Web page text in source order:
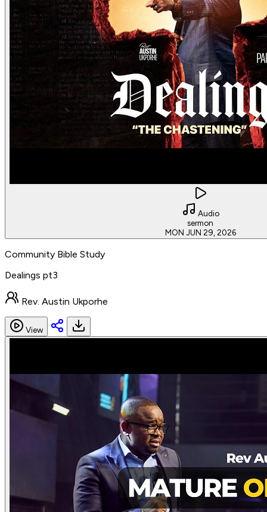
Audio
sermon
MON JUN 29, 2026
Community Bible Study
Dealings pt3
Rev. Austin Ukporhe
View